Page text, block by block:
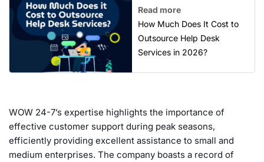
Read more
How Much Does It Cost to
Outsource Help Desk
Services in 2026?
WOW 24-7’s expertise highlights the importance of
effective customer support during peak seasons,
efficiently providing excellent assistance to small and
medium enterprises. The company boasts a record of